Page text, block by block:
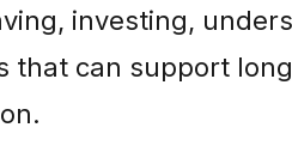
investing,
that can support